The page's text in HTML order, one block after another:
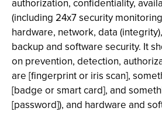
authorization, confidentiality,
(including 24x7 security
hardware, network, data
backup and software security. It
on prevention, detection,
are [fingerprint or iris scan],
[badge or smart card], and
[password]), and hardware and